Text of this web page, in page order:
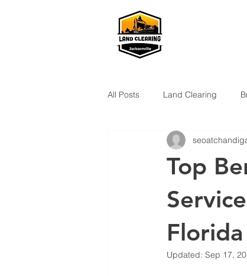
All Posts Land Clearing
Top
Florida
Updated: Sep 17,